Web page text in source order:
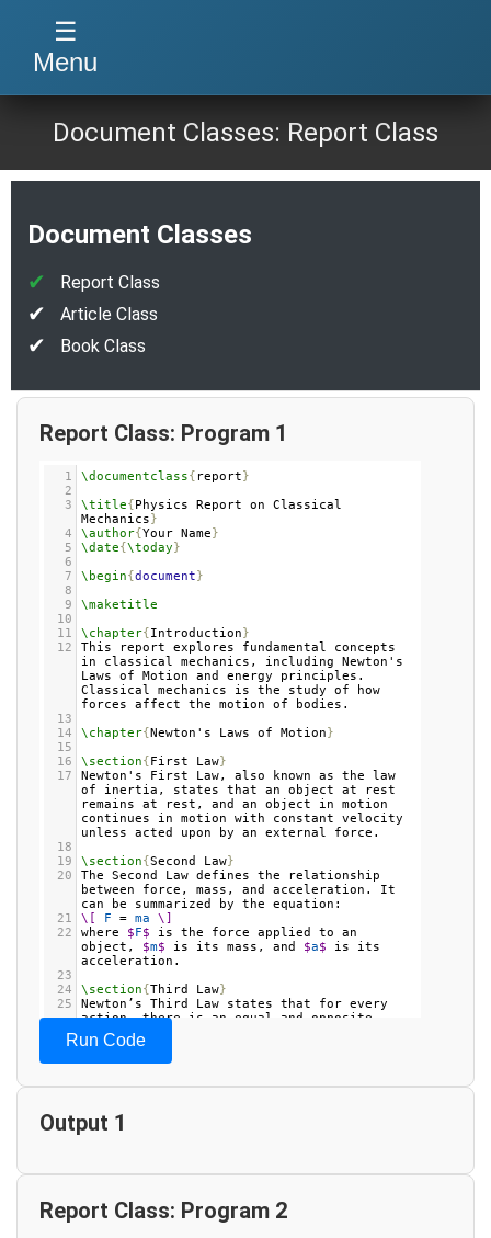
☰
Menu
Document Classes: Report Class
Document Classes
Report Class
Article Class
Book Class
Report Class: Program 1
1 \documentclass{ report }
2
3
\title{ Physics Report on Classical
Mechanics }
4
\author{ Your Name }
5
\date{ \today }
6
7
\begin{ document }
8
9
\maketitle
10
11
\chapter{ Introduction }
12
This report explores fundamental concepts
in classical mechanics, including Newton's
Laws of Motion and energy principles.
Classical mechanics is the study of how
forces affect the motion of bodies.
13
14
\chapter{ Newton's Laws of Motion }
15
16
\section{ First Law}
17
Newton's First Law, also known as the law
of inertia, states that an object at rest
remains at rest, and an object in motion
continues in motion with constant velocity
unless acted upon by an external force.
18
19
\section{ Second Law}
20
The Second Law defines the relationship
between force, mass, and acceleration. It
can be summarized by the equation:
21
\[ F = ma
\]
22
where $ F$ is the force applied to an
object, $m$ is its mass, and $a$ is its
acceleration.
23
24
\section{ Third Law}
25
Newton’s Third Law states that for every
action, there is an equal and opposite
reaction. This principle explains the
forces between two interacting bodies.
26
28
30
Work is defined as the force applied to an
object multiplied by the distance it moves
32
\section{Kinetic Energy}
calculated using the formula
{2 } mv^2$, where $m$ is mass and
Run Code
Output 1
Report Class: Program 2